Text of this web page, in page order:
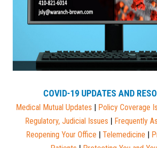
COVID-19 UPDATES AND
Medical MutualUpdates | Policy Coverage
Regulatory, Judicial Issues | Frequently
Reopening Your Office | Telemedicine |